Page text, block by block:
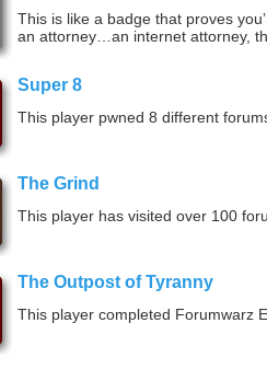
This is like a badge that proves
an attorney…an internet attorney,
Super 8
This player pwned 8 different
The Grind
This player has visited over 100
The Outpost of Tyranny
This player completed Forumwarz